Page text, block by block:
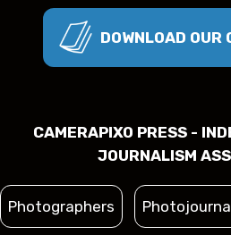
DOWNLOAD OUR
CAMERAPIXO PRESS -
JOURNALISM
Photographers